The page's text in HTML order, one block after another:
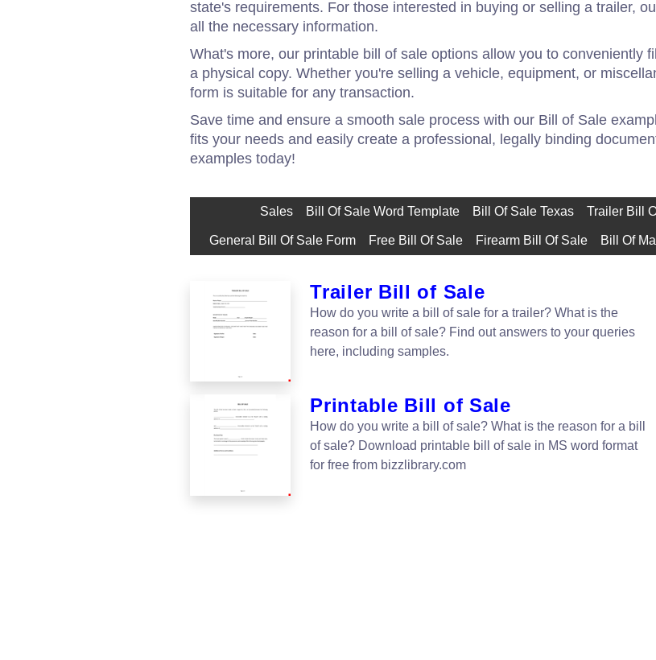
state's requirements. For those interested in buying or selling a trailer,
all the necessary information.
What's more, our printable bill of sale options allow you to conveniently
a physical copy. Whether you're selling a vehicle, equipment, or
form is suitable for any transaction.
Save time and ensure a smooth sale process with our Bill of Sale
fits your needs and easily create a professional, legally binding
examples today!
Sales Bill Of Sale Word Template Bill Of Sale Texas Trailer Bill
General Bill Of Sale Form Free Bill Of Sale Firearm Bill Of Sale Bill Of
Trailer Bill of Sale
How do you write a bill of sale for a trailer? What is the
reason for a bill of sale? Find out answers to your queries
here, including samples.
Printable Bill of Sale
How do you write a bill of sale? What is the reason for a bill
of sale? Download printable bill of sale in MS word format
for free from bizzlibrary.com